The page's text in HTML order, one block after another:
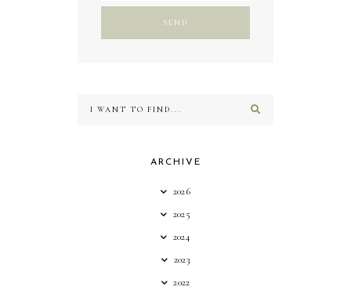
ARCHIVE
2026
2025
2024
2023
2022